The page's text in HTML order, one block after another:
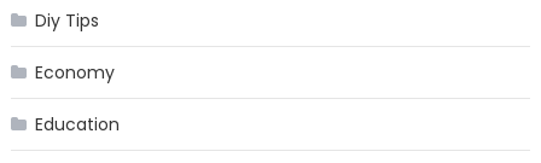
Diy Tips
Economy
Education